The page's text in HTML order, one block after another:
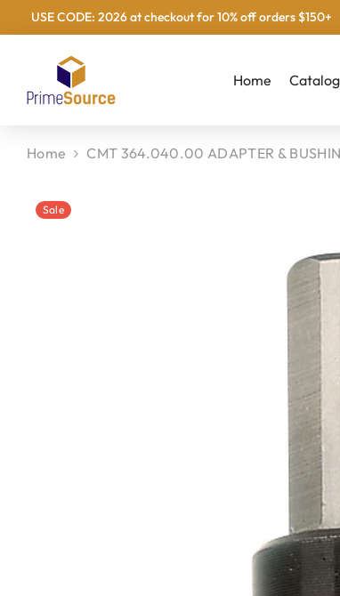
Skip To Content
USE CODE: 2026 at checkout for 10% off orders $150+
Home Catalog
Home CMT 364.040.00 ADAPTER &
Sale